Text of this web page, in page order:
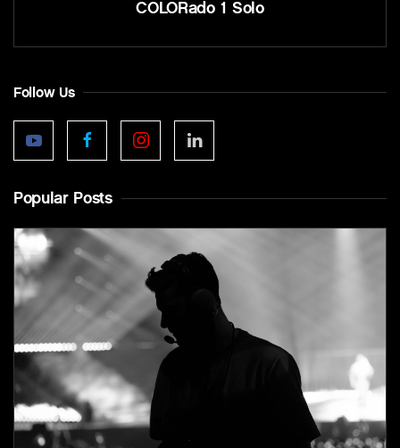
COLORado 1 Solo
Follow Us
Popular Posts